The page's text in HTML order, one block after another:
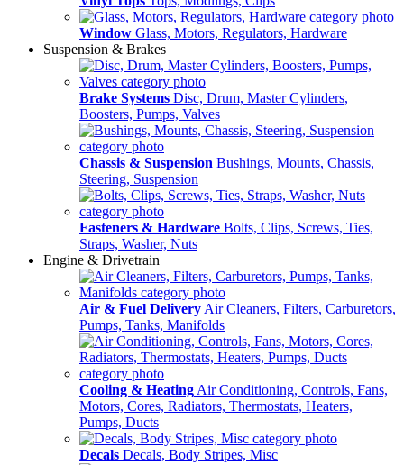
Window Glass, Motors, Regulators, Hardware
Suspension & Brakes
Brake Systems Disc, Drum, Master Cylinders,
Boosters, Pumps, Valves
Chassis & Suspension Bushings, Mounts, Chassis,
Steering, Suspension
Fasteners & Hardware Bolts, Clips, Screws, Ties,
Straps, Washer, Nuts
Engine & Drivetrain
Air & Fuel Delivery Air Cleaners, Filters, Carburetors,
Pumps, Tanks, Manifolds
Cooling & Heating Air Conditioning, Controls, Fans,
Motors, Cores, Radiators, Thermostats, Heaters,
Pumps, Ducts
Decals Decals, Body Stripes, Misc